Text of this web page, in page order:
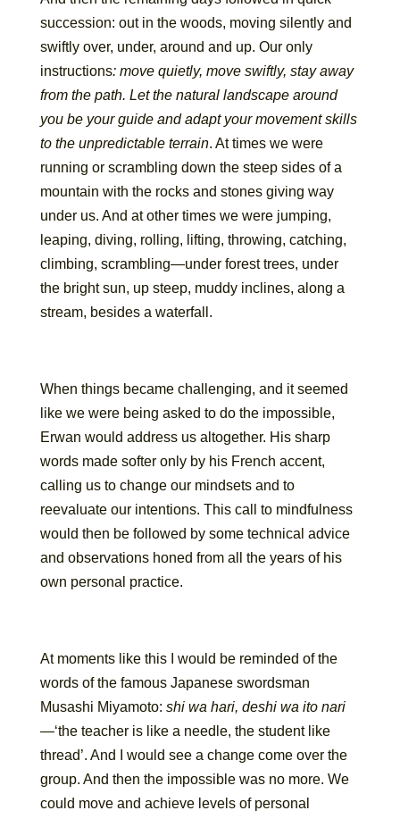
succession: out in the woods, moving silently and
swiftly over, under, around and up. Our only
instructions: move quietly, move swiftly, stay away
from the path. Let the natural landscape around
you be your guide and adapt your movement skills
to the unpredictable terrain. At times we were
running or scrambling down the steep sides of a
mountain with the rocks and stones giving way
under us. And at other times we were jumping,
leaping, diving, rolling, lifting, throwing, catching,
climbing, scrambling—under forest trees, under
the bright sun, up steep, muddy inclines, along a
stream, besides a waterfall.
When things became challenging, and it seemed
like we were being asked to do the impossible,
Erwan would address us altogether. His sharp
words made softer only by his French accent,
calling us to change our mindsets and to
reevaluate our intentions. This call to mindfulness
would then be followed by some technical advice
and observations honed from all the years of his
own personal practice.
At moments like this I would be reminded of the
words of the famous Japanese swordsman
Musashi Miyamoto: shi wa hari, deshi wa ito nari
—‘the teacher is like a needle, the student like
thread’. And I would see a change come over the
group. And then the impossible was no more. We
could move and achieve levels of personal